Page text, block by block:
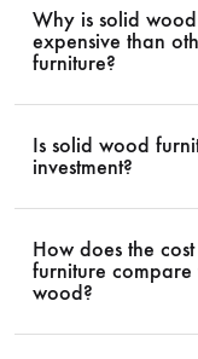
Why is solid
expensive than
furniture?
Is solid wood
investment?
How does the
furniture
wood?